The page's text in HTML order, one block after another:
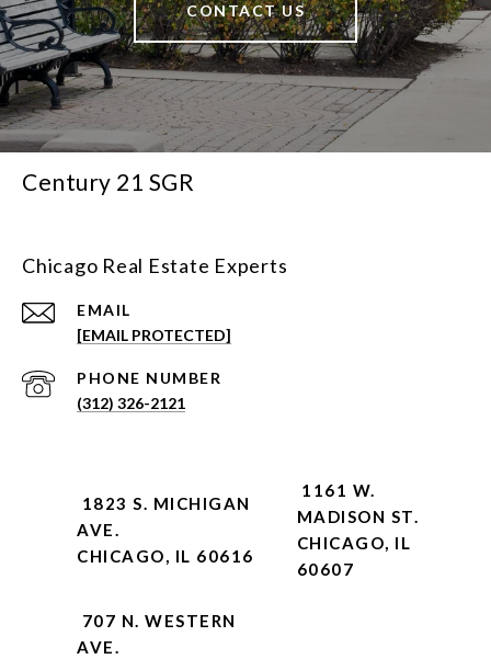
CONTACT US
Century 21 SGR
Chicago Real Estate Experts
EMAIL
[EMAIL PROTECTED]
PHONE NUMBER
(312) 326-2121
1823 S. MICHIGAN
AVE.
CHICAGO, IL 60616
1161 W.
MADISON ST.
CHICAGO, IL
60607
707 N. WESTERN
AVE.